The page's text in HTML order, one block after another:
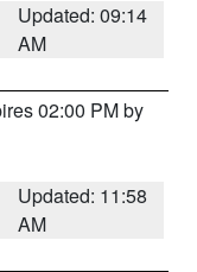
Updated: 09:14
AM
02:00 PM by
Updated: 11:58
AM